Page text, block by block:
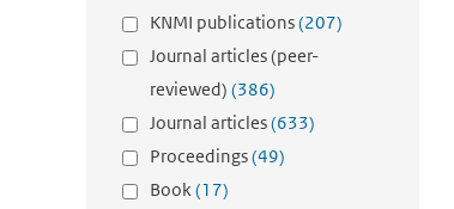
KNMI publications(207)
Journal articles (peer-
reviewed) (386)
Journal articles(633)
Proceedings(49)
Book(17)